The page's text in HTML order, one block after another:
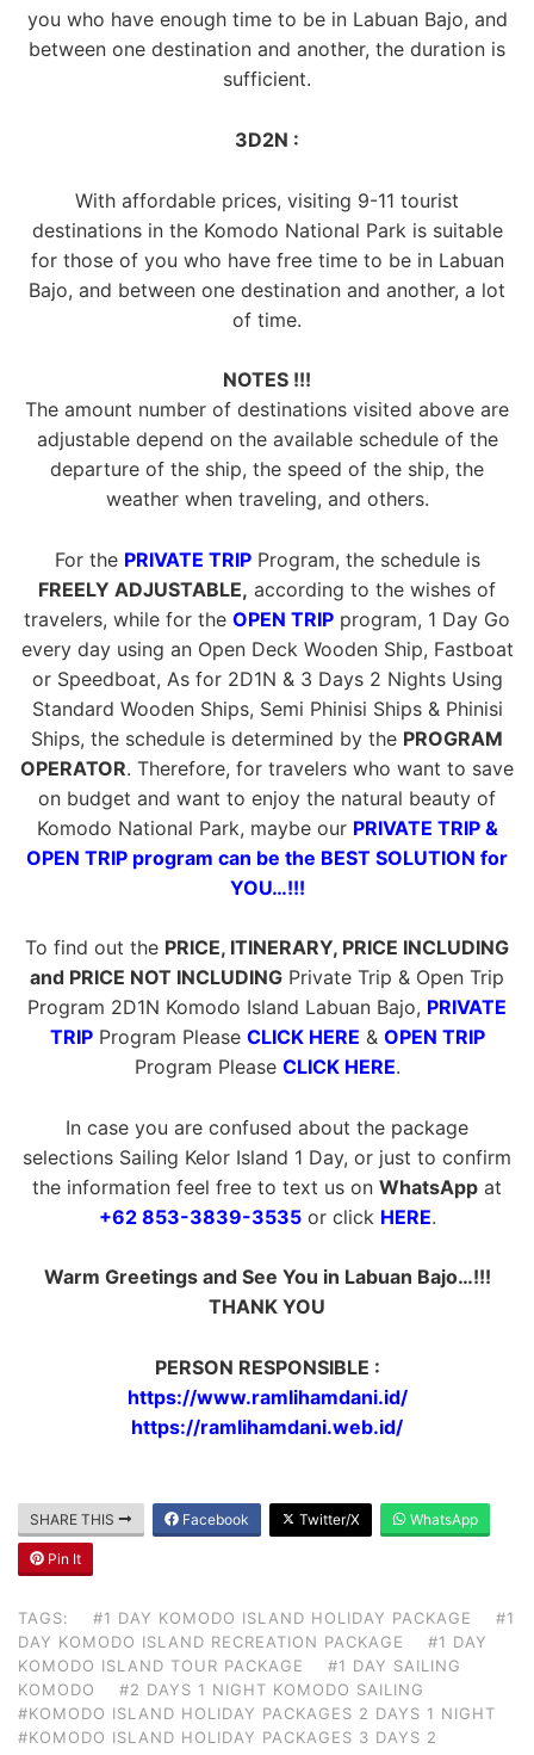
you who have enough time to be in Labuan Bajo, and
between one destination and another, the duration is
sufficient.
3D2N :
With affordable prices, visiting 9-11 tourist
destinations in the Komodo National Park is suitable
for those of you who have free time to be in Labuan
Bajo, and between one destination and another, a lot
of time.
NOTES !!!
The amount number of destinations visited above are
adjustable depend on the available schedule of the
departure of the ship, the speed of the ship, the
weather when traveling, and others.
For the PRIVATE TRIPProgram, the schedule is
FREELY ADJUSTABLE, according to the wishes of
travelers, while for the OPEN TRIP program, 1 Day Go
every day using an Open Deck Wooden Ship, Fastboat
or Speedboat, As for 2D1N & 3 Days 2 Nights Using
Standard Wooden Ships, Semi Phinisi Ships & Phinisi
Ships, the schedule is determined by the PROGRAM
OPERATOR. Therefore, for travelers who want to save
on budget and want to enjoy the natural beauty of
Komodo National Park, maybe our PRIVATE TRIP &
OPEN TRIP program can be the BEST SOLUTION for
YOU…!!!
To find out the PRICE, ITINERARY, PRICE INCLUDING
and PRICE NOT INCLUDING Private Trip & Open Trip
Program 2D1N Komodo Island Labuan Bajo, PRIVATE
TRIPProgram Please CLICK HERE & OPEN TRIP
Program Please CLICK HERE.
In case you are confused about the package
selections Sailing Kelor Island 1 Day, or just to confirm
the information feel free to text us on WhatsApp at
+62 853-3839-3535or click HERE.
Warm Greetings and See You in Labuan Bajo…!!!
THANK YOU
PERSON RESPONSIBLE :
https://www.ramlihamdani.id/
https://ramlihamdani.web.id/
SHARE THIS Facebook Twitter/X WhatsApp
Pin It
TAGS: #1 DAY KOMODO ISLAND HOLIDAY PACKAGE
#1
DAY KOMODO ISLAND RECREATION PACKAGE
#1 DAY
KOMODO ISLAND TOUR PACKAGE
#1 DAY SAILING
KOMODO
#2 DAYS 1 NIGHT KOMODO SAILING
#KOMODO ISLAND HOLIDAY PACKAGES 2 DAYS 1 NIGHT
#KOMODO ISLAND HOLIDAY PACKAGES 3 DAYS 2